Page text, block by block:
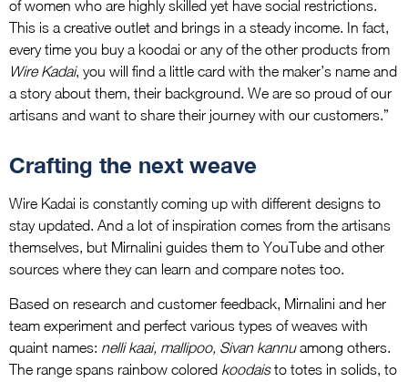
of women who are highly skilled yet have social restrictions.
This is a creative outlet and brings in a steady income. In fact,
every time you buy a koodai or any of the other products from
Wire Kadai, you will find a little card with the maker’s name and
a story about them, their background. We are so proud of our
artisans and want to share their journey with our customers.”
Crafting the next weave
Wire Kadai is constantly coming up with different designs to
stay updated. And a lot of inspiration comes from the artisans
themselves, but Mirnalini guides them to YouTube and other
sources where they can learn and compare notes too.
Based on research and customer feedback, Mirnalini and her
team experiment and perfect various types of weaves with
quaint names: nelli kaai, mallipoo, Sivan kannuamong others.
The range spans rainbow colored koodaisto totes in solids, to